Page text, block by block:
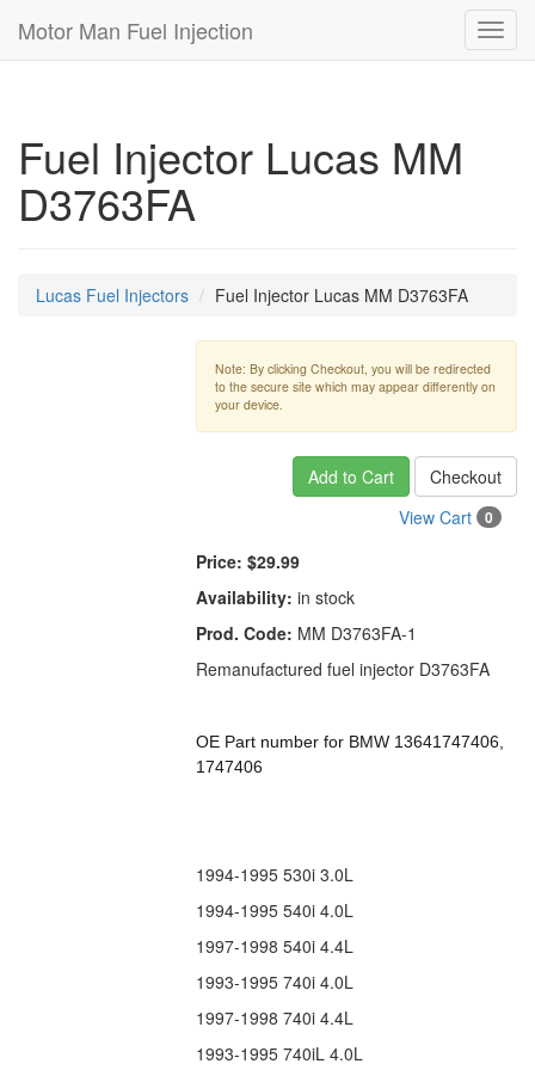
Motor Man Fuel Injection
Fuel Injector Lucas MM
D3763FA
Lucas Fuel Injectors Fuel Injector Lucas MM D3763FA
Note: By clicking Checkout, you will be redirected
to the secure site which may appear differently on
your device.
Add to Cart
Checkout
View Cart
0
Price: $29.99
Availability: in stock
Prod. Code: MM D3763FA-1
Remanufactured fuel injector D3763FA
OE Part number for BMW 13641747406,
1747406
1994-1995 530i 3.0L
1994-1995 540i 4.0L
1997-1998 540i 4.4L
1993-1995 740i 4.0L
1997-1998 740i 4.4L
1993-1995 740iL 4.0L